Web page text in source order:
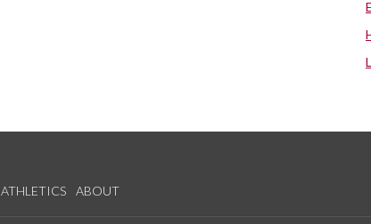
ATHLETICS ABOUT